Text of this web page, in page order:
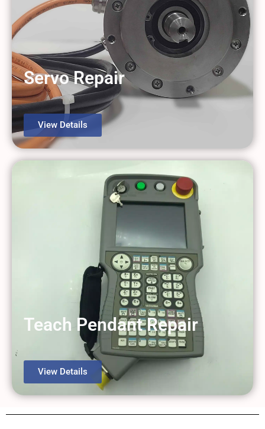
Servo Repair
View Details
Teach Pendant Repair
View Details